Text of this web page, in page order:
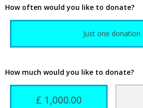
How often would you like to donate?
Just one donation
How much would you like to donate?
£ 1,000.00